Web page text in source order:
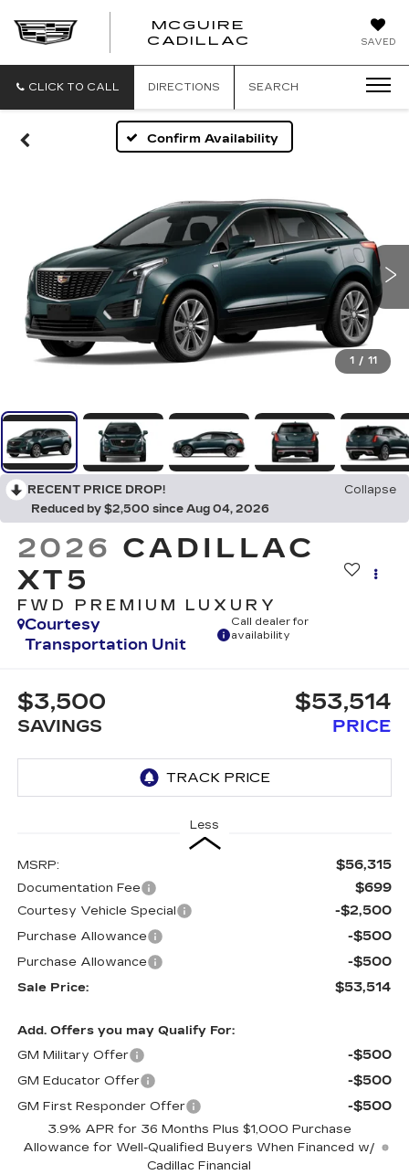
SAVED
MCGUIRE
CADILLAC
CLICK TO CALL DIRECTIONS SEARCH
Confirm Availability
1 / 11
RECENT PRICE DROP!
Collapse
Reduced by $2,500 since Aug 04, 2026
2026 CADILLAC
XT5
FWD PREMIUM LUXURY
Courtesy
Transportation Unit
Call dealer for
availability
$3,500
SAVINGS
$53,514
PRICE
Less
MSRP: $56,315
Documentation Fee $699
Courtesy Vehicle Special -$2,500
Purchase Allowance -$500
Purchase Allowance -$500
Sale Price: $53,514
Add. Offers you may Qualify For:
GM Military Offer
-$500
GM Educator Offer -$500
GM First Responder Offer -$500
3.9% APR for 36 Months Plus $1,000 Purchase
Allowance for Well-Qualified Buyers When Financed w/
Cadillac Financial